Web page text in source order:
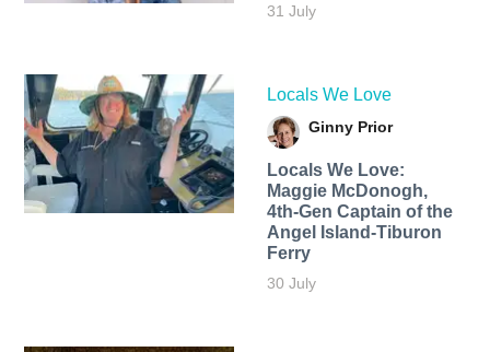
31 July
Locals We Love
Ginny Prior
Locals We Love:
Maggie McDonogh,
4th-Gen Captain of the
Angel Island-Tiburon
Ferry
30 July